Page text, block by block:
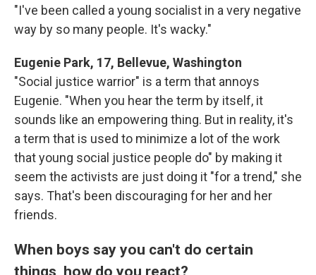
"I've been called a young socialist in a very negative
way by so many people. It's wacky."
Eugenie Park, 17, Bellevue, Washington
"Social justice warrior" is a term that annoys
Eugenie. "When you hear the term by itself, it
sounds like an empowering thing. But in reality, it's
a term that is used to minimize a lot of the work
that young social justice people do" by making it
seem the activists are just doing it "for a trend," she
says. That's been discouraging for her and her
friends.
When boys say you can't do certain
things, how do you react?